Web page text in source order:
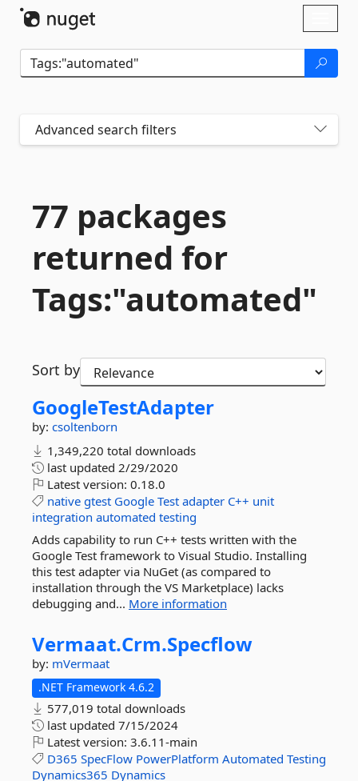
Advanced search filters
77 packages
returned for
Tags:"automated"
Sort by
GoogleTestAdapter
by: csoltenborn
1,349,220 total downloads
last updated 2/29/2020
Latest version: 0.18.0
native gtest Google Test adapter C++ unit
integration automated testing
Adds capability to run C++ tests written with the
Google Test framework to Visual Studio. Installing
this test adapter via NuGet (as compared to
installation through the VS Marketplace) lacks
debugging and... More information
Vermaat.Crm.Specflow
by: mVermaat
.NET Framework 4.6.2
577,019 total downloads
last updated 7/15/2024
Latest version: 3.6.11-main
D365 SpecFlow PowerPlatform Automated Testing
Dynamics365 Dynamics